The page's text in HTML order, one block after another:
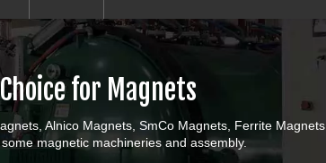
for Magnets
Alnico Magnets, SmCo Magnets, Ferrite Magnets,
magnetic machineries and assembly.